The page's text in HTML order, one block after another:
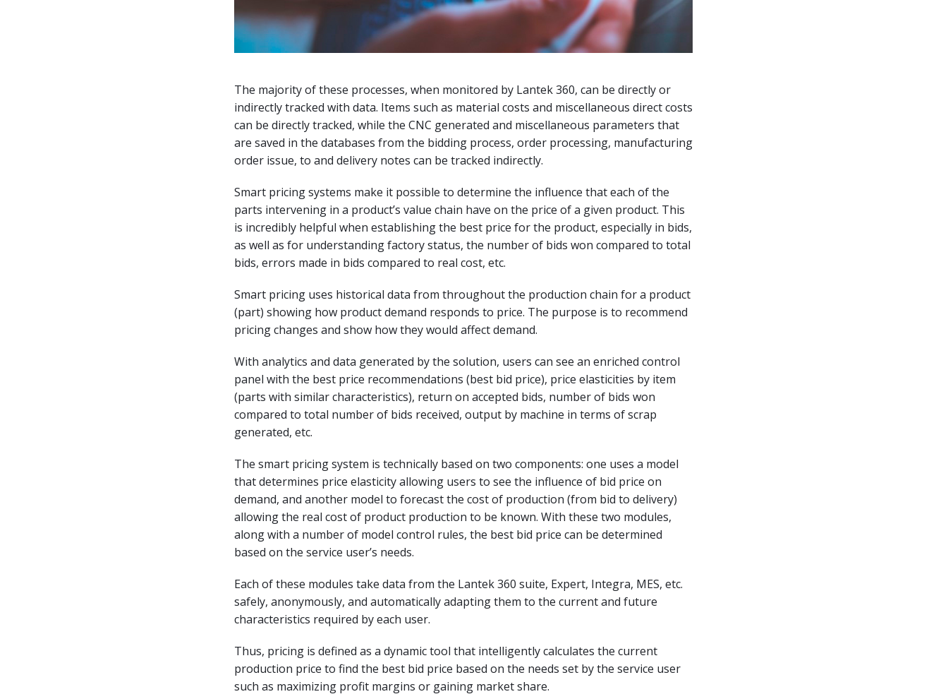
The majority of these processes, when monitored by Lantek 360, can be directly or
indirectly tracked with data. Items such as material costs and miscellaneous direct costs
can be directly tracked, while the CNC generated and miscellaneous parameters that
are saved in the databases from the bidding process, order processing, manufacturing
order issue, to and delivery notes can be tracked indirectly.
Smart pricing systems make it possible to determine the influence that each of the
parts intervening in a product’s value chain have on the price of a given product. This
is incredibly helpful when establishing the best price for the product, especially in bids,
as well as for understanding factory status, the number of bids won compared to total
bids, errors made in bids compared to real cost, etc.
Smart pricing uses historical data from throughout the production chain for a product
(part) showing how product demand responds to price. The purpose is to recommend
pricing changes and show how they would affect demand.
With analytics and data generated by the solution, users can see an enriched control
panel with the best price recommendations (best bid price), price elasticities by item
(parts with similar characteristics), return on accepted bids, number of bids won
compared to total number of bids received, output by machine in terms of scrap
generated, etc.
The smart pricing system is technically based on two components: one uses a model
that determines price elasticity allowing users to see the influence of bid price on
demand, and another model to forecast the cost of production (from bid to delivery)
allowing the real cost of product production to be known. With these two modules,
along with a number of model control rules, the best bid price can be determined
based on the service user’s needs.
Each of these modules take data from the Lantek 360 suite, Expert, Integra, MES, etc.
safely, anonymously, and automatically adapting them to the current and future
characteristics required by each user.
Thus, pricing is defined as a dynamic tool that intelligently calculates the current
production price to find the best bid price based on the needs set by the service user
such as maximizing profit margins or gaining market share.